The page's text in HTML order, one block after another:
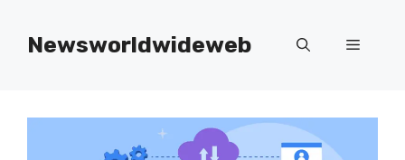
contentNewsworldwideweb Menu